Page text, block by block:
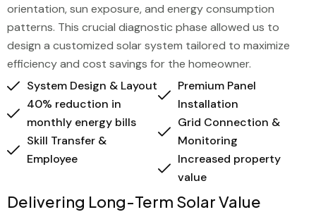
orientation, sun exposure, and energy consumption
patterns. This crucial diagnostic phase allowed us to
design a customized solar system tailored to maximize
efficiency and cost savings for the homeowner.
System Design & Layout
40% reduction in
monthly energy bills
Skill Transfer &
Employee
Premium Panel
Installation
Grid Connection &
Monitoring
Increased property
value
Delivering Long-Term Solar Value